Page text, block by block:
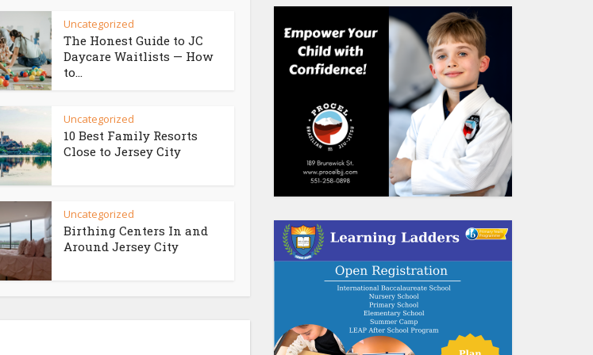
Uncategorized
The Honest Guide to JC
Daycare Waitlists — How
to...
Uncategorized
10 Best Family Resorts
Close to Jersey City
Uncategorized
Birthing Centers In and
Around Jersey City